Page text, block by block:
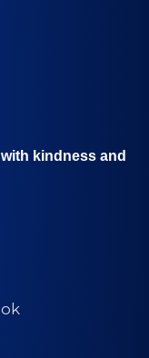
kindness and